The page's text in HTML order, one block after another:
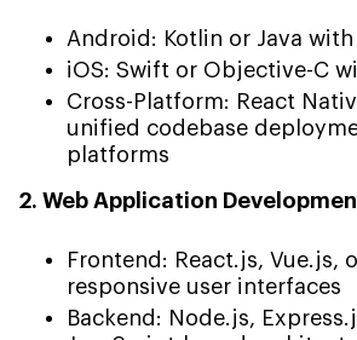
Android: Kotlin or Java
iOS: Swift or Objective-C
Cross-Platform: React
unified codebase
platforms
2. Web Application
Frontend: React.js, Vue.js,
responsive user interfaces
Backend: Node.js,